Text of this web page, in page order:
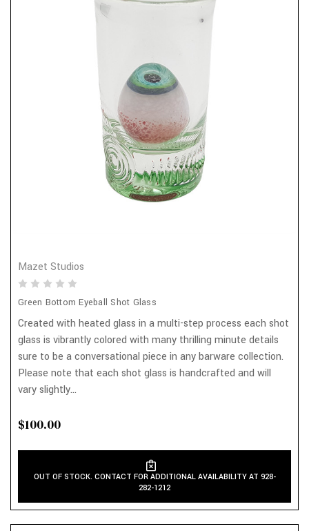
Mazet Studios
Green Bottom Eyeball Shot Glass
Created with heated glass in a multi-step process each shot
glass is vibrantly colored with many thrilling minute details
sure to be a conversational piece in any barware collection.
Please note that each shot glass is handcrafted and will
vary slightly...
$100.00
OUT OF STOCK. CONTACT FOR ADDITIONAL AVAILABILITY AT 928-
282-1212